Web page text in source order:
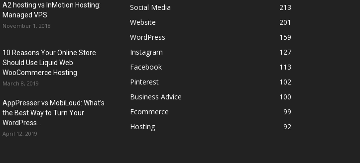
A2 hosting vs InMotion Hosting:
Managed VPS
November 1, 2018
10 Reasons Your Online Store
Should Use Liquid Web
WooCommerce Hosting
March 8, 2019
AppPresser vs MobiLoud: What’s
the Best Way to Turn Your
WordPress...
April 12, 2019
Social Media
213
Website
201
WordPress
159
Instagram
127
Facebook
113
Pinterest
102
Business Advice
100
Ecommerce
99
Hosting
92